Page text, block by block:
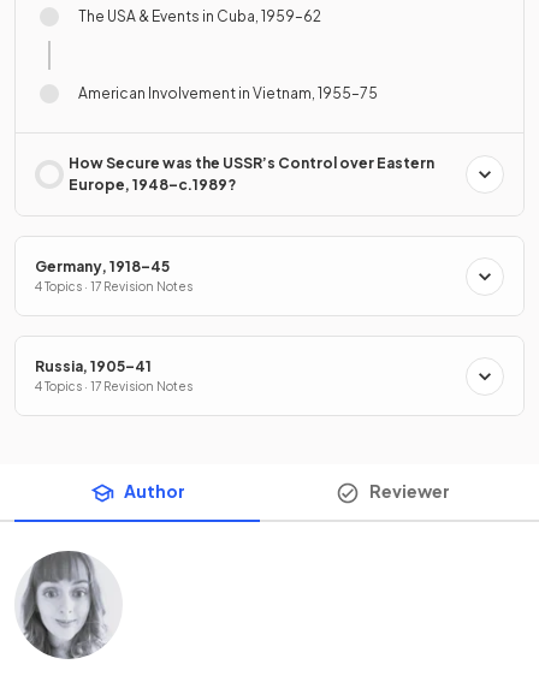
The USA & Events in Cuba, 1959–62
American Involvement in Vietnam, 1955–75
How Secure was the USSR’s Control over Eastern
Europe, 1948–c.1989?
Germany, 1918–45
4 Topics · 17 Revision Notes
Russia, 1905–41
4 Topics · 17 Revision Notes
Author Reviewer